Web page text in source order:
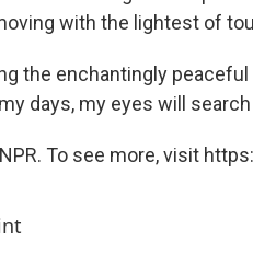
with the lightest of
the enchantingly
days, my eyes will
To see more, visit